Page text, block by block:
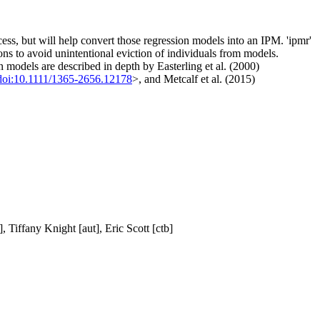
but will help convert those regression models into an IPM. 'ipmr'
to avoid unintentional eviction of individuals from models.
are described in depth by Easterling et al. (2000)
1365-2656.12178>, and Metcalf et al. (2015)
Tiffany Knight [aut], Eric Scott [ctb]